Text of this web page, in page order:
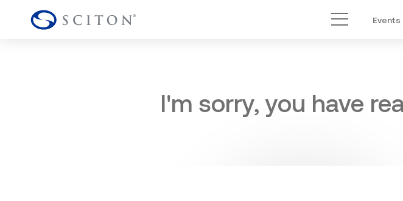
Main Menu
Events
I'm sorry, you have